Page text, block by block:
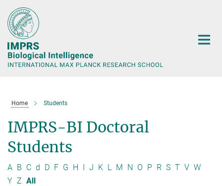
Main-
Content
Home Students
IMPRS-BI Doctoral
Students
A B C d D F G H I J K L M N O P R S T V W
Y Z All